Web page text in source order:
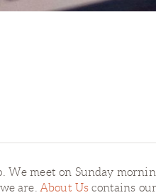
We meet on Sunday
are. About Us contains